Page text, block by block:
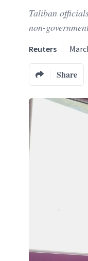
Taliban
non-
Reuters
Share